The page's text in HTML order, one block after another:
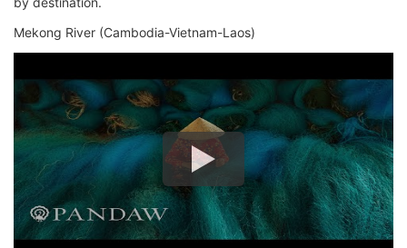
Mekong River (Cambodia-Vietnam-Laos)